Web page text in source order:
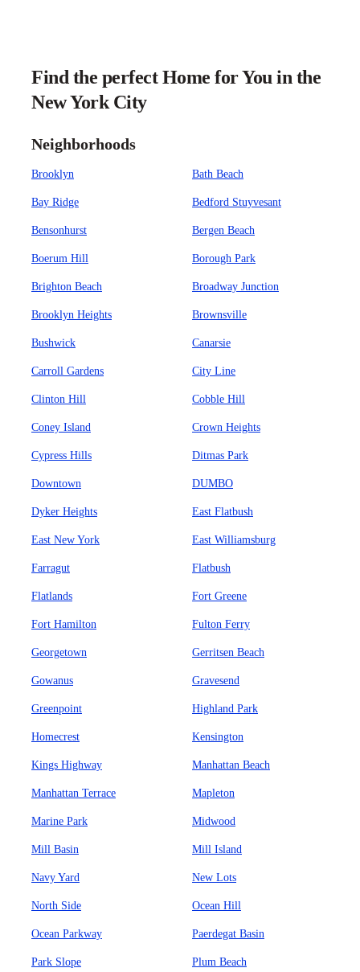
Find the perfect Home for You in the
New York City
Neighborhoods
Brooklyn Bath Beach
Bay Ridge Bedford Stuyvesant
Bensonhurst Bergen Beach
Boerum Hill Borough Park
Brighton Beach Broadway Junction
Brooklyn Heights Brownsville
Bushwick Canarsie
Carroll Gardens City Line
Clinton Hill Cobble Hill
Coney Island Crown Heights
Cypress Hills Ditmas Park
Downtown DUMBO
Dyker Heights East Flatbush
East New York East Williamsburg
Farragut Flatbush
Flatlands Fort Greene
Fort Hamilton Fulton Ferry
Georgetown Gerritsen Beach
Gowanus Gravesend
Greenpoint Highland Park
Homecrest Kensington
Kings Highway Manhattan Beach
Manhattan Terrace Mapleton
Marine Park Midwood
Mill Basin Mill Island
Navy Yard New Lots
North Side Ocean Hill
Ocean Parkway Paerdegat Basin
Park Slope Plum Beach